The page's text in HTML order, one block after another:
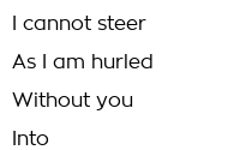
I cannot steer
As I am hurled
Without you
Into